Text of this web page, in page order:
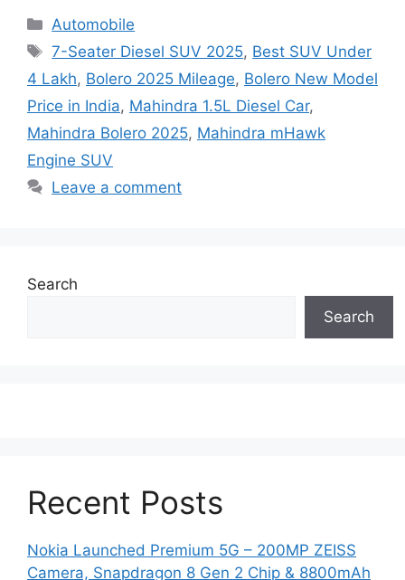
Categories
Automobile
Tags
7-Seater Diesel SUV 2025, Best SUV Under
4 Lakh, Bolero 2025 Mileage, Bolero New Model
Price in India, Mahindra 1.5L Diesel Car,
Mahindra Bolero 2025, Mahindra mHawk
Engine SUV
Leave a comment
Search
Search
Recent Posts
Nokia Launched Premium 5G – 200MP ZEISS
Camera, Snapdragon 8 Gen 2 Chip & 8800mAh